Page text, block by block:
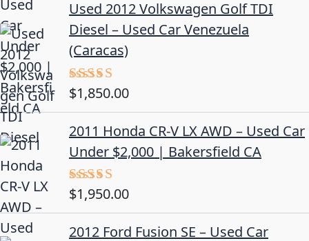
Used 2012 Volkswagen Golf TDI
Diesel – Used Car Venezuela
(Caracas)
Rated5.00
$1,850.00
2011 Honda CR-V LX AWD – Used Car
Under $2,000 | Bakersfield CA
Rated5.00
$1,950.00
2012 Ford Fusion SE – Used Car